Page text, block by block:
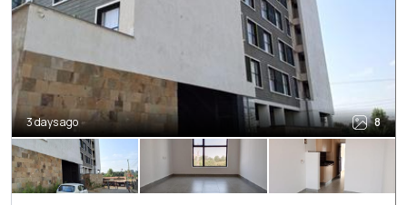
3 days ago 8